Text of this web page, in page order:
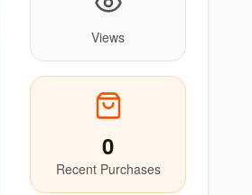
Views
0
Recent Purchases